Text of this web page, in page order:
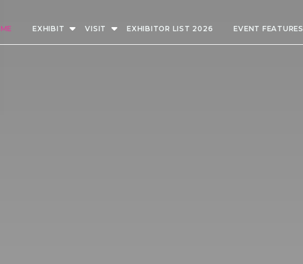
EXHIBIT VISIT EXHIBITOR LIST 2026 EVENT FEATURES